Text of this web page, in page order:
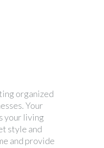
organized
Your
your living
style and
and provide